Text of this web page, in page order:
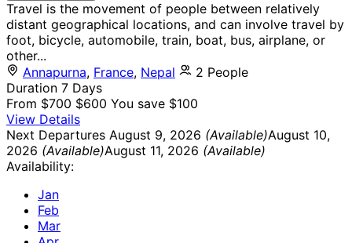
Travel is the movement of people between relatively
distant geographical locations, and can involve travel by
foot, bicycle, automobile, train, boat, bus, airplane, or
other...
Annapurna, France, Nepal
2 People
Duration 7 Days
From $700 $600 You save $100
View Details
Next Departures August 9, 2026 (Available)August 10,
2026 (Available)August 11, 2026 (Available)
Availability:
Jan
Feb
Mar